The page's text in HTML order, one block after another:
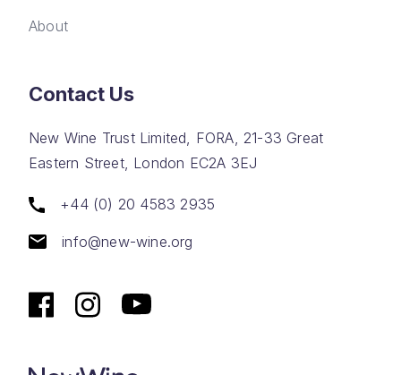
About
Contact Us
New Wine Trust Limited, FORA, 21-33 Great
Eastern Street, London EC2A 3EJ
+44 (0) 20 4583 2935
info@new-wine.org